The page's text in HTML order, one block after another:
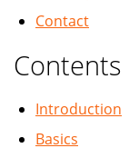
Contact
Contents
Introduction
Basics